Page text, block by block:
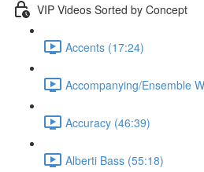
VIP Videos Sorted by Concept
Accents (17:24)
Accompanying/Ensemble
Accuracy (46:39)
Alberti Bass (55:18)